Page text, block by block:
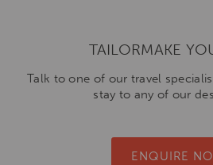
TAILORMAKE
Talk to one of our travel
stay to any of our
ENQUIRE